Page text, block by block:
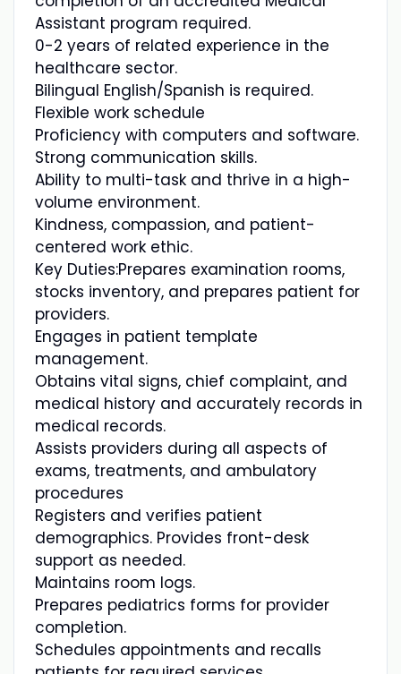
Assistant program required.
0-2 years of related experience in the
healthcare sector.
Bilingual English/Spanish is required.
Flexible work schedule
Proficiency with computers and software.
Strong communication skills.
Ability to multi-task and thrive in a high-
volume environment.
Kindness, compassion, and patient-
centered work ethic.
Key Duties:Prepares examination rooms,
stocks inventory, and prepares patient for
providers.
Engages in patient template
management.
Obtains vital signs, chief complaint, and
medical history and accurately records in
medical records.
Assists providers during all aspects of
exams, treatments, and ambulatory
procedures
Registers and verifies patient
demographics. Provides front-desk
support as needed.
Maintains room logs.
Prepares pediatrics forms for provider
completion.
Schedules appointments and recalls